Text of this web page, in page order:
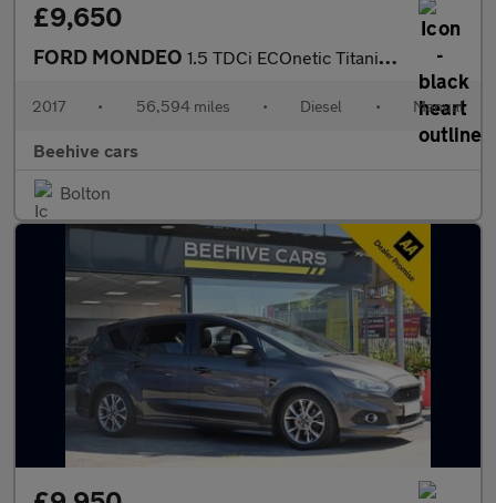
£9,650
FORD MONDEO 1.5 TDCi ECOnetic Titanium Estate 5dr Diesel Manual Euro 6 (s/s)
2017 • 56,594 miles • Diesel • Manual
Beehive cars
Bolton